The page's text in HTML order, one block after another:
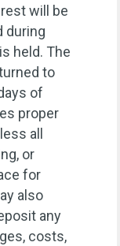
will be
during
held. The
to
of
proper
all
or
for
also
any
costs,